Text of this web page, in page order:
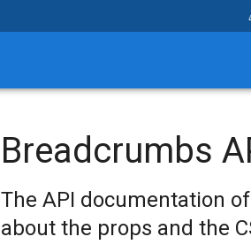
Breadcrumbs
The API documentation
about the props and the